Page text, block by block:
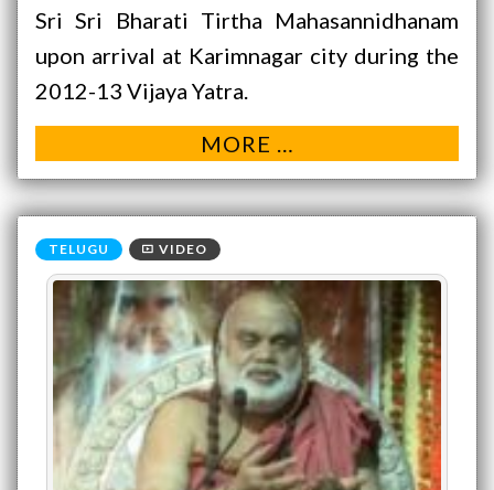
Sri Sri Bharati Tirtha Mahasannidhanam
upon arrival at Karimnagar city during the
2012-13 Vijaya Yatra.
MORE …
VIDEO